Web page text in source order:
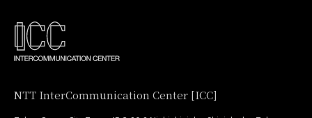
NTT InterCommunication Center [ICC]